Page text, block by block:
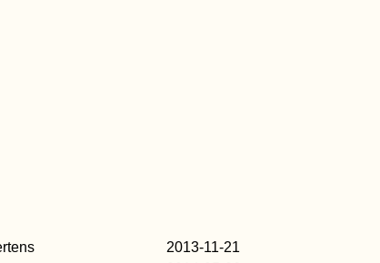
2013-11-21